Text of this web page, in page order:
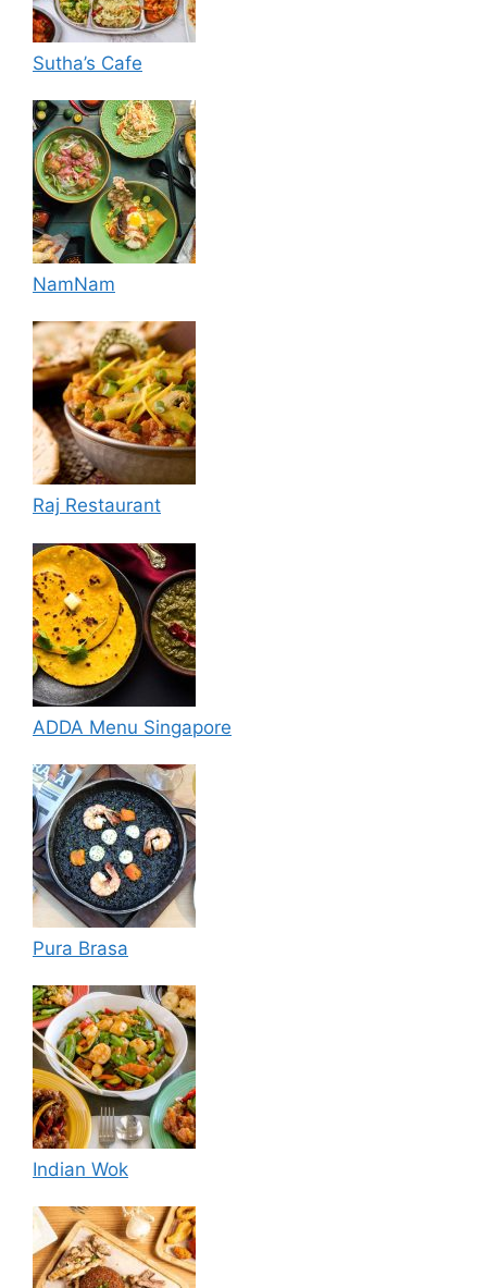
Sutha’s Cafe
NamNam
Raj Restaurant
ADDA Menu Singapore
Pura Brasa
Indian Wok